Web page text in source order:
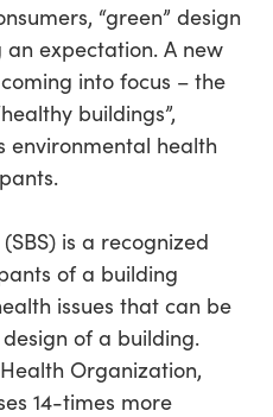
“green” design
expectation. A new
into focus – the
buildings”,
environmental health
is a recognized
of a building
issues that can be
of a building.
Organization,
14-times more